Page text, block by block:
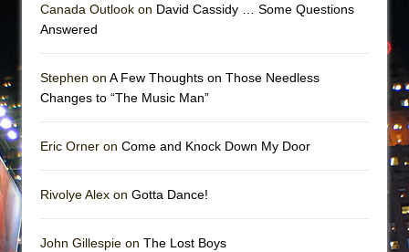
Canada Outlook on David Cassidy … Some Questions
Answered
Stephen on A Few Thoughts on Those Needless
Changes to “The Music Man”
Eric Orner on Come and Knock Down My Door
Rivolye Alex on Gotta Dance!
John Gillespie on The Lost Boys